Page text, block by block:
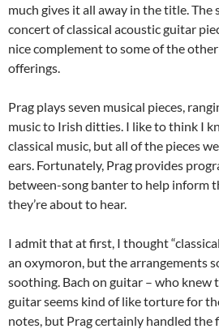
much gives it all away in the title. The
concert of classical acoustic guitar
nice complement to some of the other
offerings.
Prag plays seven musical pieces,
music to Irish ditties. I like to think I
classical music, but all of the pieces
ears. Fortunately, Prag provides
between-song banter to help inform
they’re about to hear.
I admit that at first, I thought
an oxymoron, but the arrangements
soothing. Bach on guitar – who knew
guitar seems kind of like torture for
notes, but Prag certainly handled the